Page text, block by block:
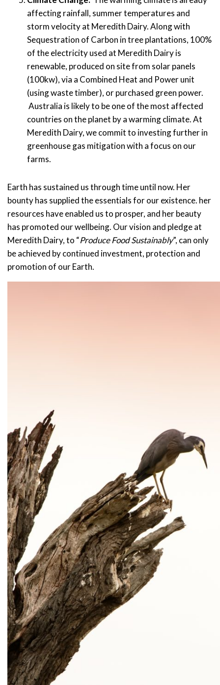
affecting rainfall, summer temperatures and
storm velocityat Meredith Dairy.Along with
Sequestration of Carbon in tree plantations, 100%
of the electricityused at Meredith Dairy is
renewable, produced on sitefrom solarpanels
(100kw),via a Combined Heat and Power unit
(using waste timber), or purchased green power.
Australia is likely to be one of the most affected
countries on the planet by a warming climate. At
Meredith Dairy, we commit to investing further in
greenhouse gas mitigation with a focus on our
farms.
Earth has sustained us through time until now. Her
bountyhas supplied the essentials for our existence. her
resources haveenabled us to prosper, and her beauty
has promoted our wellbeing. Our vision and pledgeat
Meredith Dairy, to “Produce Food Sustainably”, can only
be achieved bycontinued investment, protection and
promotion of our Earth.